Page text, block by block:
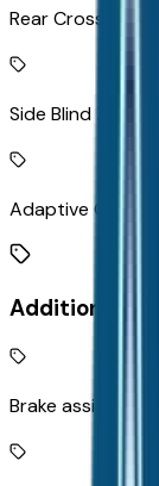
Rear Cross-
Side Blind Zone
Adaptive Cruise
Additional
Brake assist